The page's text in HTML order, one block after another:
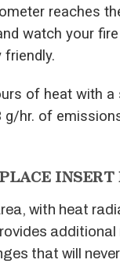
reaches
watch your
friendly.
of heat with
hr. of
with heat
that will